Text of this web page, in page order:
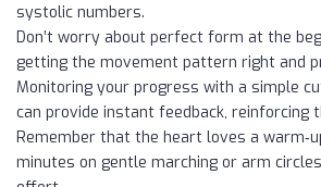
systolic numbers.
Don’t worry about perfect form at the
getting the movement pattern right and
Monitoring your progress with a simple
can provide instant feedback, reinforcing
Remember that the heart loves a
minutes on gentle marching or arm